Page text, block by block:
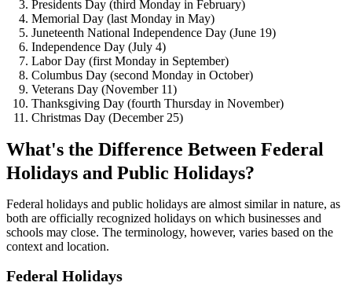
Presidents Day (third Monday in February)
Memorial Day (last Monday in May)
Juneteenth National Independence Day (June 19)
Independence Day (July 4)
Labor Day (first Monday in September)
Columbus Day (second Monday in October)
Veterans Day (November 11)
Thanksgiving Day (fourth Thursday in November)
Christmas Day (December 25)
What's the Difference Between Federal
Holidays and Public Holidays?
Federal holidays and public holidays are almost similar in nature, as
both are officially recognized holidays on which businesses and
schools may close. The terminology, however, varies based on the
context and location.
Federal Holidays